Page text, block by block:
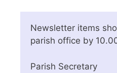
Newsletter items
parish office by
Parish Secretary